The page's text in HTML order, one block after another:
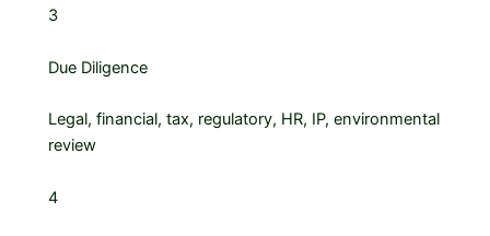
3
Due Diligence
Legal, financial, tax, regulatory, HR, IP, environmental
review
4